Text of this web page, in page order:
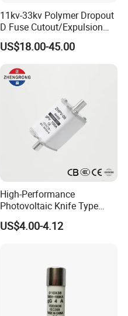
11kv-33kv Polymer Dropout
D Fuse Cutout/Expulsion
Fuse with Silicone Housing
US$18.00-45.00
High-Performance
Photovoltaic Knife Type
Fuse 80A 125A 160A
US$4.00-4.12